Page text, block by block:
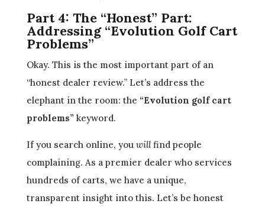
Part 4: The “Honest” Part:
Addressing “Evolution Golf Cart
Problems”
Okay. This is the most important part of an
“honest dealer review.” Let’s address the
elephant in the room: the “Evolution golf cart
problems”keyword.
If you search online, you willfind people
complaining. As a premier dealer who services
hundreds of carts, we have a unique,
transparent insight into this. Let’s be honest